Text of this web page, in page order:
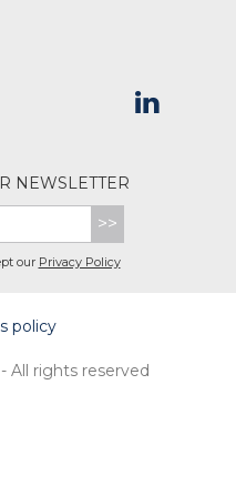
NEWSLETTER
>>
our Privacy Policy
policy
All rights reserved